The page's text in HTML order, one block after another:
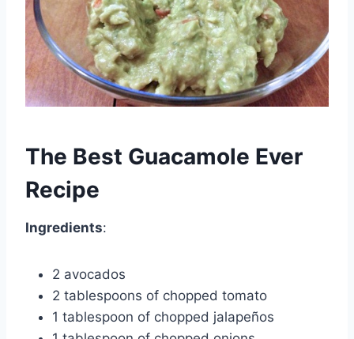
The Best Guacamole Ever
Recipe
Ingredients:
2 avocados
2 tablespoons of chopped tomato
1 tablespoon of chopped jalapeños